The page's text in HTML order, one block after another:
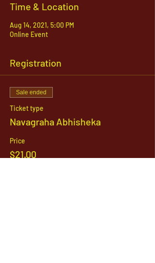
Time & Location
Aug 14, 2021, 5:00 PM
Online Event
Registration
Sale ended
Ticket type
Navagraha Abhisheka
Price
$21.00